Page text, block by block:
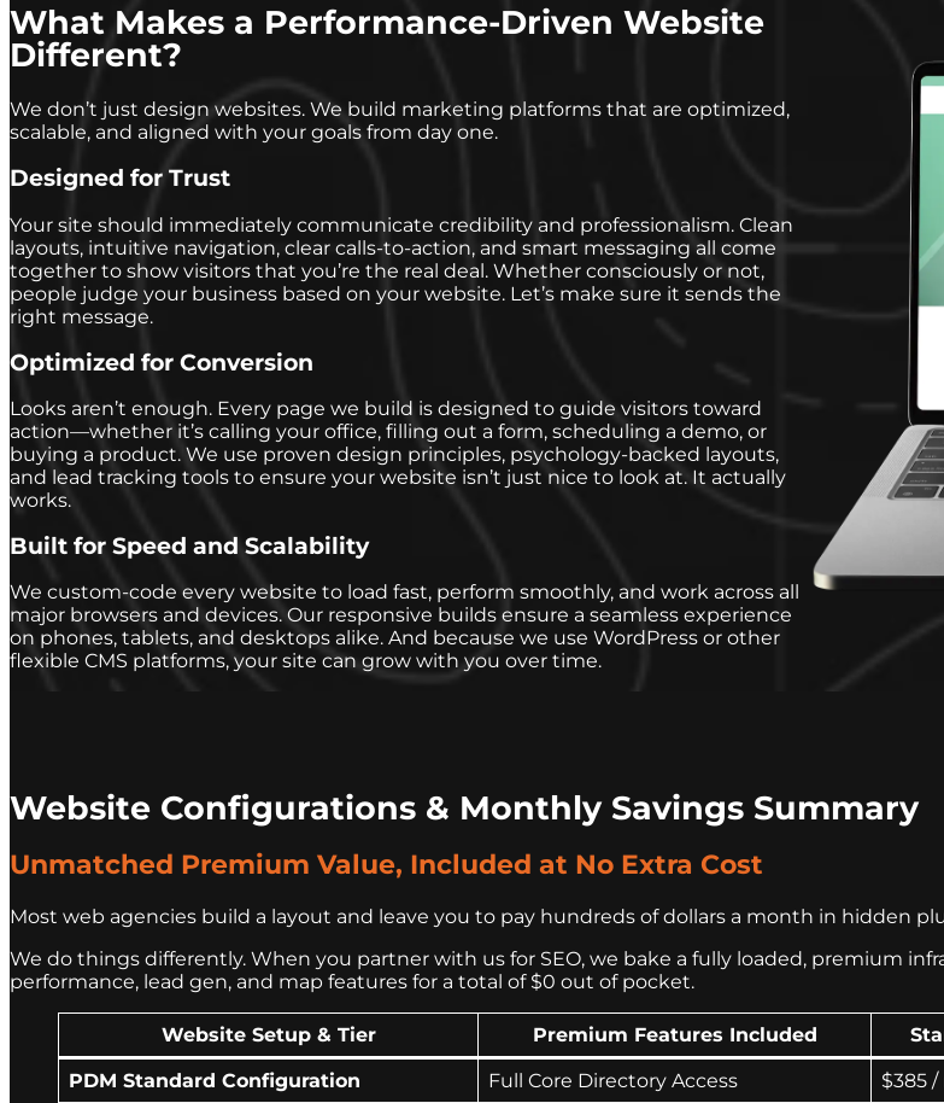
What Makes a Performance-Driven Website
Different?
We don’t just design websites. We build marketing platforms that are optimized,
scalable, and aligned with your goals from day one.
Designed for Trust
Your site should immediately communicate credibility and professionalism. Clean
layouts, intuitive navigation, clear calls-to-action, and smart messaging all come
together to show visitors that you’re the real deal. Whether consciously or not,
people judge your business based on your website. Let’s make sure it sends the
right message.
Optimized for Conversion
Looks aren’t enough. Every page we build is designed to guide visitors toward
action—whether it’s calling your office, filling out a form, scheduling a demo, or
buying a product. We use proven design principles, psychology-backed layouts,
and lead tracking tools to ensure your website isn’t just nice to look at. It actually
works.
Built for Speed and Scalability
We custom-code every website to load fast, perform smoothly, and work across all
major browsers and devices. Our responsive builds ensure a seamless experience
on phones, tablets, and desktops alike. And because we use WordPress or other
flexible CMS platforms, your site can grow with you over time.
Website Configurations & Monthly Savings Summary
Unmatched Premium Value, Included at No Extra Cost
Most web agencies build a layout and leave you to pay hundreds of dollars a month in hidden
We do things differently. When you partner with us for SEO, we bake a fully loaded, premium
performance, lead gen, and map features for a total of $0 out of pocket.
Website Setup & Tier Premium Features Included
PDM Standard Configuration
Full Core Directory Access $385